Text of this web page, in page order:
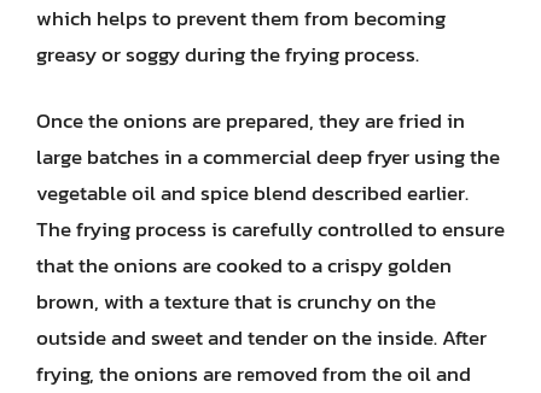
which helps to prevent them from becoming
greasy or soggy during the frying process.
Once the onions are prepared, they are fried in
large batches in a commercial deep fryer using the
vegetable oil and spice blend described earlier.
The frying process is carefully controlled to ensure
that the onions are cooked to a crispy golden
brown, with a texture that is crunchy on the
outside and sweet and tender on the inside. After
frying, the onions are removed from the oil and